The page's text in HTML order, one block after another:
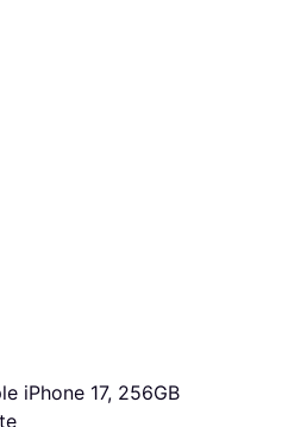
iPhone 17, 256GB